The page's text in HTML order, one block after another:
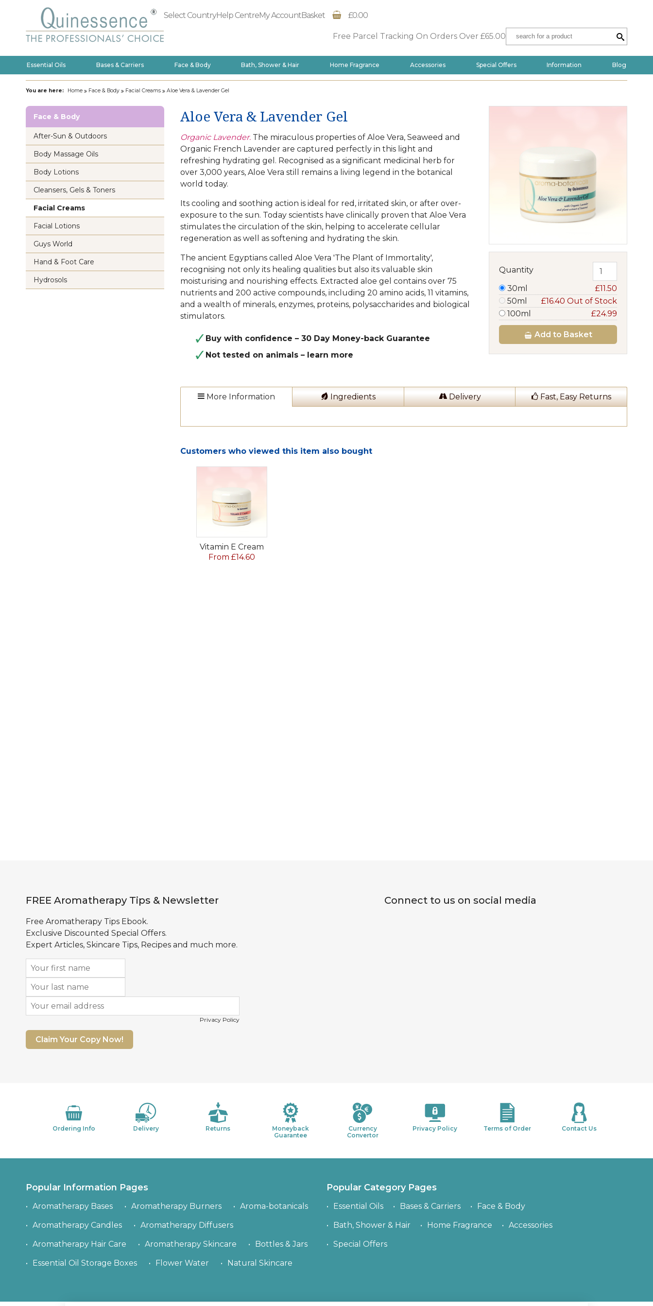
Select CountryHelp CentreMy AccountBasket £0.00
Free Parcel Tracking On Orders Over £65.00
Essential Oils Bases & Carriers Face & Body Bath, Shower & Hair Home Fragrance Accessories Special Offers Information Blog
You are here: Home Face & Body Facial Creams Aloe Vera & Lavender Gel
Quantity
30ml
£11.50
50ml
£16.40 Out of Stock
100ml
£24.99
Add to Basket
Aloe Vera & Lavender Gel
Organic Lavender.The miraculous properties of Aloe Vera, Seaweed and
Organic French Lavender are captured perfectly in this light and
refreshing hydrating gel. Recognised as a significant medicinal herb for
over 3,000 years, Aloe Vera still remains a living legend in the botanical
world today.
Its cooling and soothing action is ideal for red, irritated skin, or after over-
exposure to the sun. Today scientists have clinically proven that Aloe Vera
stimulates the circulation of the skin, helping to accelerate cellular
regeneration as well as softening and hydrating the skin.
The ancient Egyptians called Aloe Vera 'The Plant of Immortality',
recognising not only its healing qualities but also its valuable skin
moisturising and nourishing effects. Extracted aloe gel contains over 75
nutrients and 200 active compounds, including 20 amino acids, 11 vitamins,
and a wealth of minerals, enzymes, proteins, polysaccharides and biological
stimulators.
Buy with confidence – 30 Day Money-back Guarantee
Not tested on animals – learn more
More Information Ingredients Delivery Fast, Easy Returns
Customers who viewed this item also bought
Vitamin E Cream
From £14.60
Face & Body
After-Sun & Outdoors
Body Massage Oils
Body Lotions
Cleansers, Gels & Toners
Facial Creams
Facial Lotions
Guys World
Hand & Foot Care
Hydrosols
FREE Aromatherapy Tips & Newsletter
Free Aromatherapy Tips Ebook.
Exclusive Discounted Special Offers.
Expert Articles, Skincare Tips, Recipes and much more.
Privacy Policy
Claim Your Copy Now!
Connect to us on social media
Ordering Info Delivery Returns
Moneyback
Guarantee
Currency
Convertor
Privacy Policy Terms of Order Contact Us
Popular Information Pages
Aromatherapy Bases Aromatherapy Burners Aroma-botanicals
Aromatherapy Candles Aromatherapy Diffusers
Aromatherapy Hair Care Aromatherapy Skincare Bottles & Jars
Essential Oil Storage Boxes Flower Water Natural Skincare
Popular Category Pages
Essential Oils Bases & Carriers Face & Body
Bath, Shower & Hair Home Fragrance Accessories
Special Offers